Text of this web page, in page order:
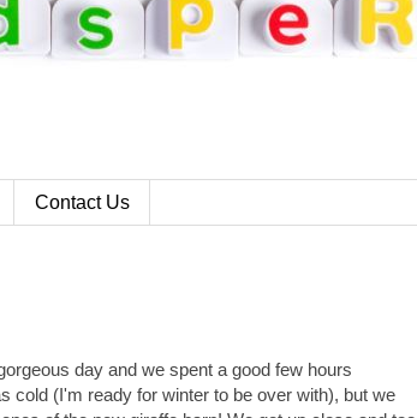
Contact Us
day and we spent a good few hours
cold (I'm ready for winter to be over with), but we